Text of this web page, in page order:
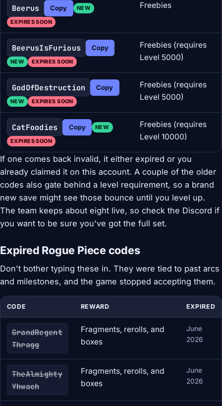
Beerus Copy NEW
EXPIRES SOON
Freebies
BeerusIsFurious Copy
NEW EXPIRES SOON
Freebies (requires
Level 5000)
GodOfDestruction Copy
NEW EXPIRES SOON
Freebies (requires
Level 5000)
CatFoodies Copy NEW
EXPIRES SOON
Freebies (requires
Level 10000)
If one comes back invalid, it either expired or you
already claimed it on this account. A couple of the older
codes also gate behind a level requirement, so a brand
new save might see those bounce until you level up.
The team keeps about eight live, so check the Discord if
you want to be sure you've got the full set.
Expired Rogue Piece codes
Don't bother typing these in. They were tied to past arcs
and milestones, and the game stopped accepting them.
CODE REWARD EXPIRED
GrandRegent
Thragg
Fragments, rerolls, and
boxes
June
2026
TheAlmighty
Yhwach
Fragments, rerolls, and
boxes
June
2026